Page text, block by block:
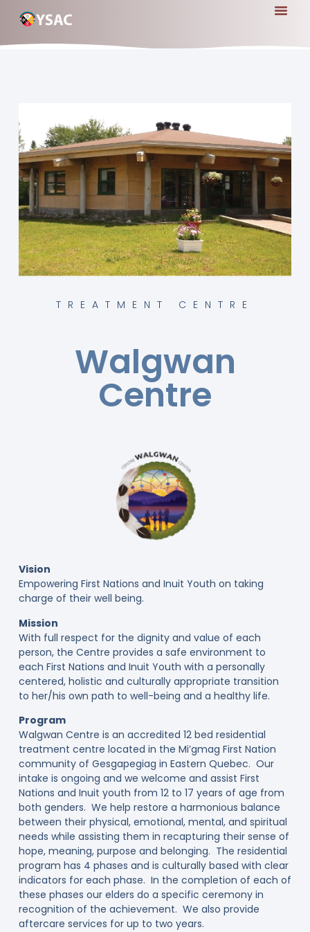
TREATMENT CENTRE
Walgwan
Centre
Vision
Empowering First Nations and Inuit Youth on taking
charge of their well being.
Mission
With full respect for the dignity and value of each
person, the Centre provides a safe environment to
each First Nations and Inuit Youth with a personally
centered, holistic and culturally appropriate transition
to her/his own path to well-being and a healthy life.
Program
Walgwan Centre is an accredited 12 bed residential
treatment centre located in the Mi’gmag First Nation
community of Gesgapegiag in Eastern Quebec. Our
intake is ongoing and we welcome and assist First
Nations and Inuit youth from 12 to 17 years of age from
both genders. We help restore a harmonious balance
between their physical, emotional, mental, and spiritual
needs while assisting them in recapturing their sense of
hope, meaning, purpose and belonging. The residential
program has 4 phases and is culturally based with clear
indicators for each phase. In the completion of each of
these phases our elders do a specific ceremony in
recognition of the achievement. We also provide
aftercare services for up to two years.